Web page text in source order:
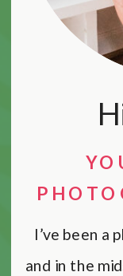
I’ve been a
and in the